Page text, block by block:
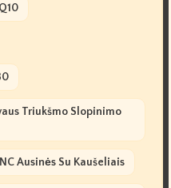
Triukšmo Slopinimo
Ausinės Su Kaušeliais